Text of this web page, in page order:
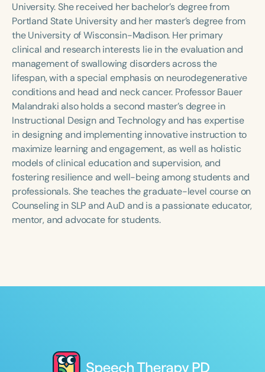
University. She received her bachelor’s degree from
Portland State University and her master’s degree from
the University of Wisconsin-Madison. Her primary
clinical and research interests lie in the evaluation and
management of swallowing disorders across the
lifespan, with a special emphasis on neurodegenerative
conditions and head and neck cancer. Professor Bauer
Malandraki also holds a second master’s degree in
Instructional Design and Technology and has expertise
in designing and implementing innovative instruction to
maximize learning and engagement, as well as holistic
models of clinical education and supervision, and
fostering resilience and well-being among students and
professionals. She teaches the graduate-level course on
Counseling in SLP and AuD and is a passionate educator,
mentor, and advocate for students.